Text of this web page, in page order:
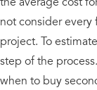
not consider
project. To
step of the
when to buy